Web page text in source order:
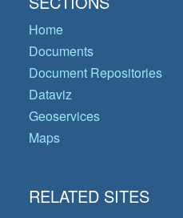
Home
Documents
Document Repositories
Dataviz
Geoservices
Maps
RELATED SITES